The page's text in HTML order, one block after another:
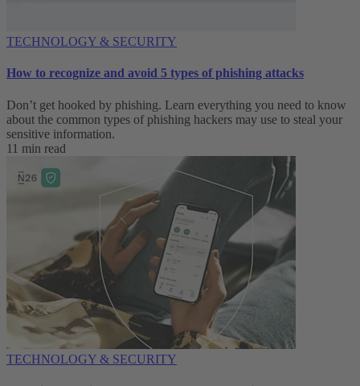
TECHNOLOGY & SECURITY
How to recognize and avoid 5 types of phishing attacks
Don’t get hooked by phishing. Learn everything you need to know
about the common types of phishing hackers may use to steal your
sensitive information.
11 min read
TECHNOLOGY & SECURITY